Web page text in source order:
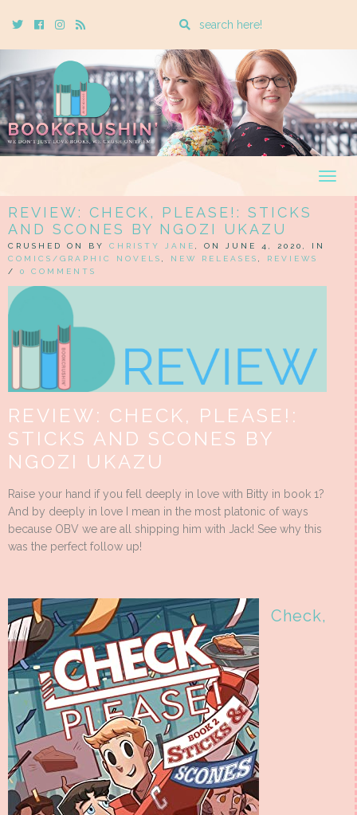
TwitterCebookInstagram
Rss
Enter
search
query
REVIEW: CHECK, PLEASE!: STICKS
AND SCONES BY NGOZI UKAZU
CRUSHED ON BY CHRISTY JANE
, ON JUNE 4, 2020, IN
COMICS/GRAPHIC NOVELS
NEW RELEASES
REVIEWS
/ 0 COMMENTS
REVIEW: CHECK, PLEASE!:
STICKS AND SCONES BY
NGOZI UKAZU
Raise your hand if you fell deeply in love with Bitty in book 1?
And by deeply in love I mean in the most platonic of ways
because OBV we are all shipping him with Jack! See why this
was the perfect follow up!
Check,